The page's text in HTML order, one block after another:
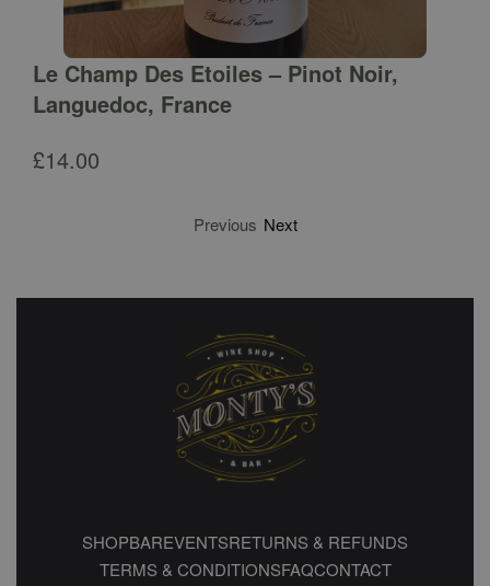
Le Champ Des Etoiles – Pinot Noir,
Languedoc, France
£14.00
Previous Next
SHOPBAREVENTSRETURNS & REFUNDS
TERMS & CONDITIONSFAQCONTACT